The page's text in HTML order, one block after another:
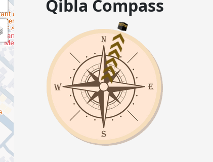
Qibla Compass